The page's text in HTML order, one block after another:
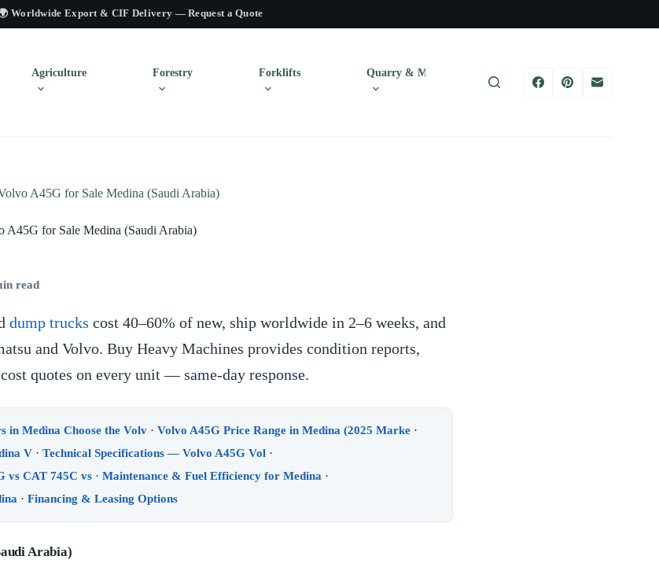
Worldwide Export & CIF Delivery —Request a Quote
Agriculture Forestry Forklifts Quarry & Mining
A45G for Sale Medina (Saudi Arabia)
A45G for Sale Medina (Saudi Arabia)
read
dump trucks cost 40–60% of new, ship worldwide in 2–6 weeks, and
and Volvo. Buy Heavy Machines provides condition reports,
quotes on every unit — same-day response.
in Medina Choose the Volv · Volvo A45G Price Range in Medina (2025 Marke ·
V · Technical Specifications — Volvo A45G Vol ·
vs CAT 745C vs · Maintenance & Fuel Efficiency for Medina ·
· Financing & Leasing Options
Arabia)